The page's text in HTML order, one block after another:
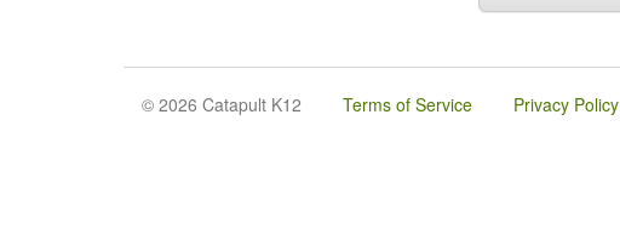
© 2026 Catapult K12 Terms of Service Privacy Policy